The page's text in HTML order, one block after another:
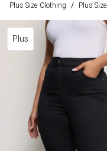
Plus Size Clothing / Plus
Plus